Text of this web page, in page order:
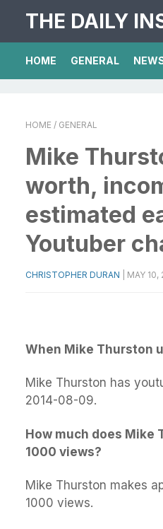
THE DAILY
HOME GENERAL
HOME / GENERAL
Mike
worth,
estimated
Youtuber
CHRISTOPHER DURAN MAY 10,
When Mike Thurston
Mike Thurston has
2014-08-09.
How much does Mike
1000 views?
Mike Thurston makes
1000 views.